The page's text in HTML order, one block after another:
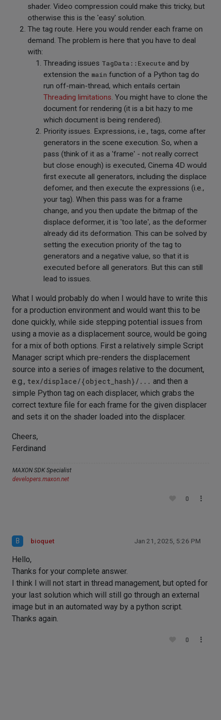
shader. Video compression could make this tricky, but
otherwise this is the 'easy' solution.
The tag route. Here you would render each frame on
demand. The problem is here that you have to deal
with:
Threading issues TagData::Execute and by
extension the main function of a Python tag do
run off-main-thread, which entails certain
Threading limitations. You might have to clone the
document for rendering (it is a bit hazy to me
which document is being rendered).
Priority issues. Expressions, i.e., tags, come after
generators in the scene execution. So, when a
pass (think of it as a 'frame' - not really correct
but close enough) is executed, Cinema 4D would
first execute all generators, including the displace
defomer, and then execute the expressions (i.e.,
your tag). When this pass was for a frame
change, and you then update the bitmap of the
displace deformer, it is 'too late', as the deformer
already did its deformation. This can be solved by
setting the execution priority of the tag to
generators and a negative value, so that it is
executed before all generators. But this can still
lead to issues.
What I would probably do when I would have to write this
for a production environment and would want this to be
done quickly, while side stepping potential issues from
using a movie as a displacement source, would be going
for a mix of both options. First a relatively simple Script
Manager script which pre-renders the displacement
source into a series of images relative to the document,
e.g., tex/displace/{object_hash}/... and then a
simple Python tag on each displacer, which grabs the
correct texture file for each frame for the given displacer
and sets it on the shader loaded into the displacer.
Cheers,
Ferdinand
MAXON SDK Specialist
developers.maxon.net
0
B bioquet Jan 21, 2025, 5:26 PM
Hello,
Thanks for your complete answer.
I think I will not start in thread management, but opted for
your last solution which will still go through an external
image but in an automated way by a python script.
Thanks again.
0